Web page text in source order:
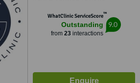
WhatClinic ServiceScore™
Outstanding
from 23interactions
9.0